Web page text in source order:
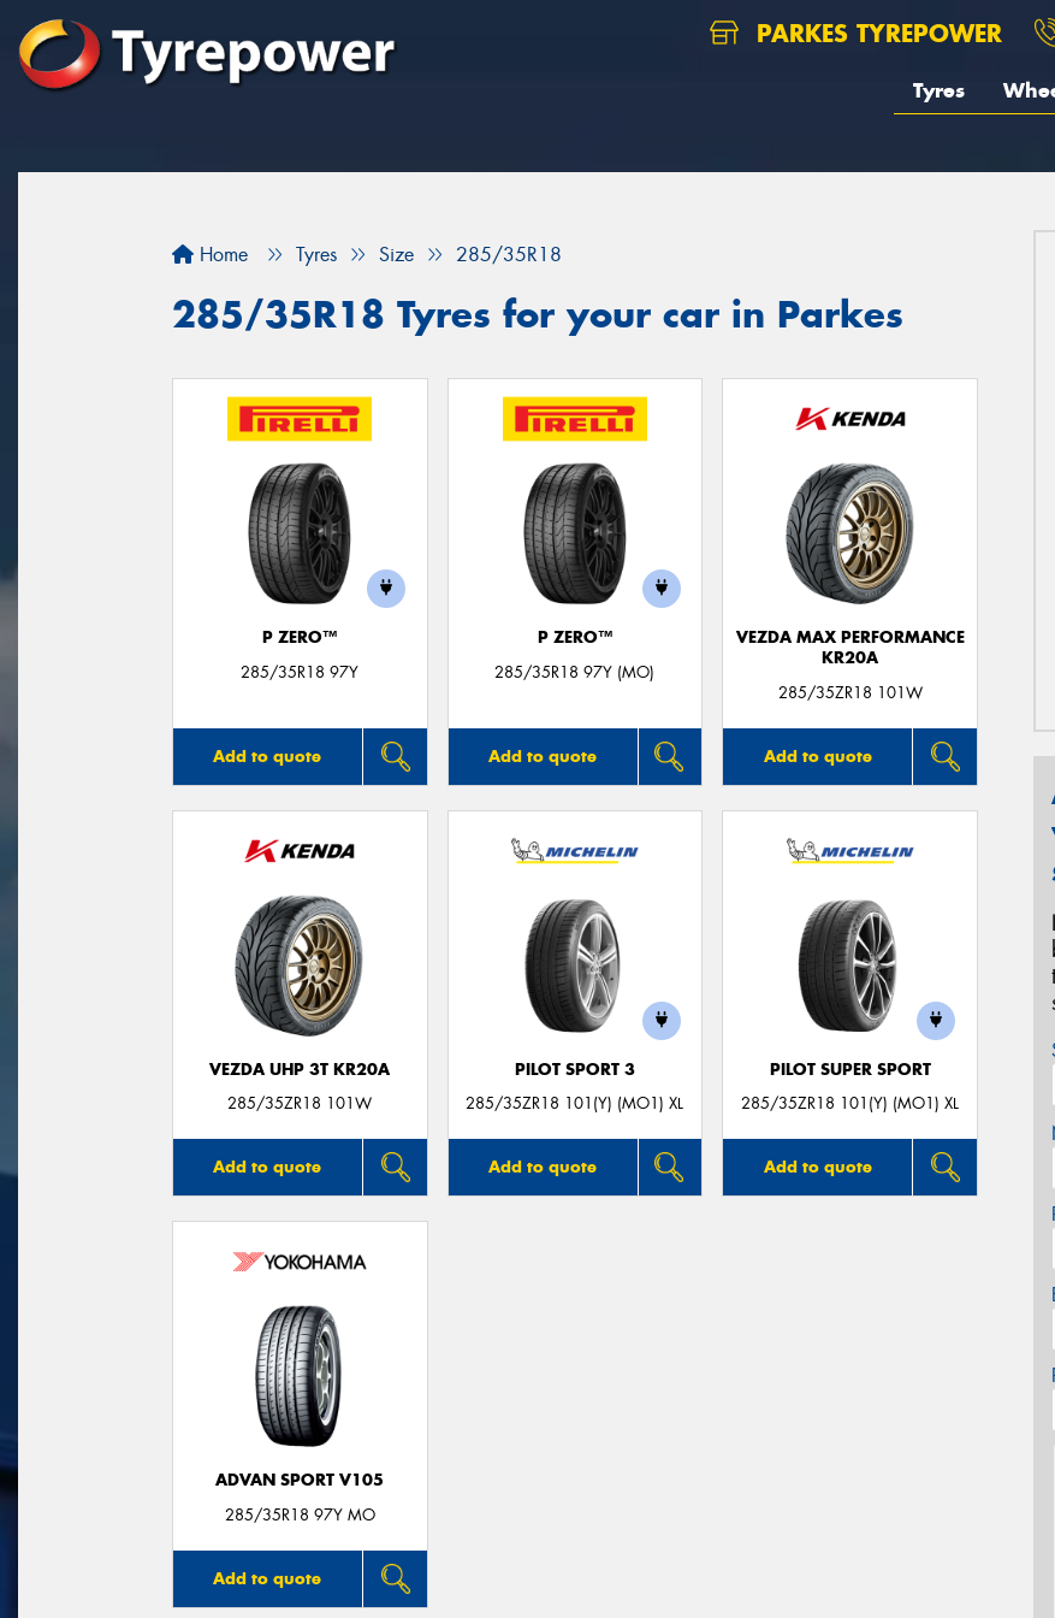
PARKES TYREPOWER
Tyres
Home Tyres Size 285/35R18
285/35R18 Tyres for your car in Parkes
P ZERO™
285/35R18 97Y
Add to quote
P ZERO™
285/35R18 97Y (MO)
Add to quote
VEZDA MAX PERFORMANCE
KR20A
285/35ZR18 101W
Add to quote
VEZDA UHP 3T KR20A
285/35ZR18 101W
Add to quote
PILOT SPORT 3
285/35ZR18 101(Y) (MO1) XL
Add to quote
PILOT SUPER SPORT
285/35ZR18 101(Y) (MO1) XL
Add to quote
ADVAN SPORT V105
285/35R18 97Y MO
Add to quote